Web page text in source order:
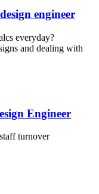
engineer
everyday?
and dealing with
Engineer
turnover